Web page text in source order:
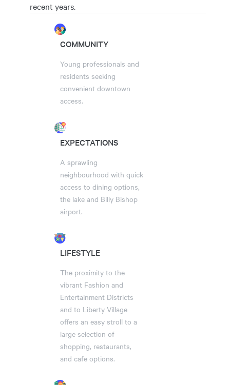
recent years.
COMMUNITY
Young professionals and
residents seeking
convenient downtown
access.
EXPECTATIONS
A sprawling
neighbourhood with quick
access to dining options,
the lake and Billy Bishop
airport.
LIFESTYLE
The proximity to the
vibrant Fashion and
Entertainment Districts
and to Liberty Village
offers an easy stroll to a
large selection of
shopping, restaurants,
and cafe options.